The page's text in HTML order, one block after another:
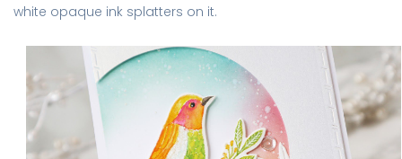
white opaque ink splatters on it.